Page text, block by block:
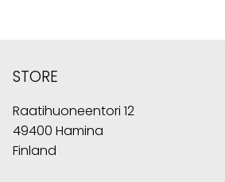
STORE
Raatihuoneentori 12
49400 Hamina
Finland